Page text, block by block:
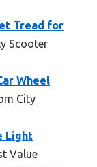
Tread for
Scooter
Wheel
City
Light
Value